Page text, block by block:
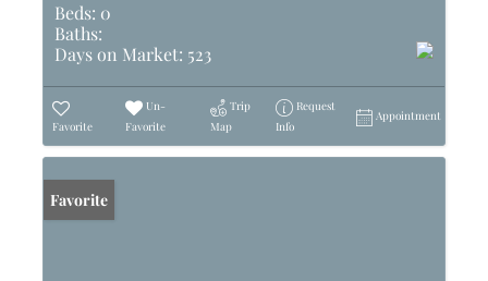
Beds: 0
Baths:
Days on Market: 523
Favorite
Un-
Favorite
Trip
Map
Request
Info
Appointment
Favorite